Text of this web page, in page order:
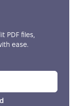
PDF files,
ease.